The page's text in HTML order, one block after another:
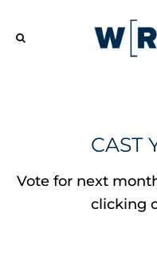
CAST
Vote for next
clicking